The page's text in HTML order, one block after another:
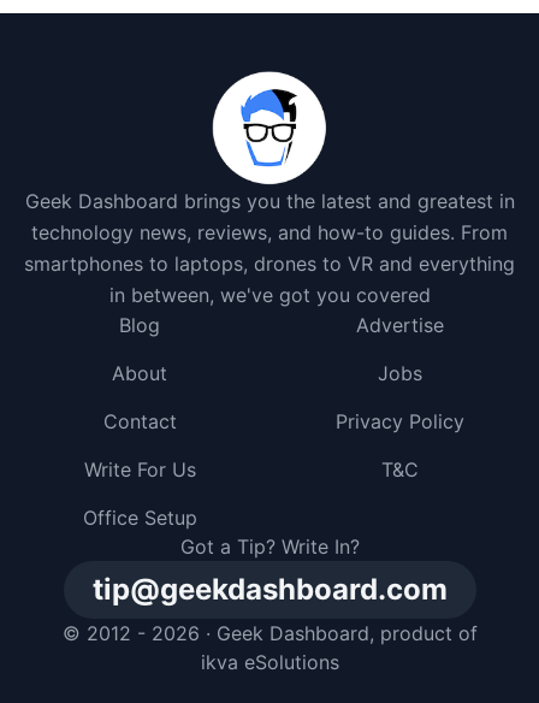
Geek Dashboard brings you the latest and greatest in
technology news, reviews, and how-to guides. From
smartphones to laptops, drones to VR and everything
in between, we've got you covered
Got a Tip? Write In?
tip@geekdashboard.com
© 2012 - 2026 · Geek Dashboard, product of
ikva eSolutions
Blog
Advertise
About
Jobs
Contact
Privacy Policy
Write For Us
T&C
Office Setup